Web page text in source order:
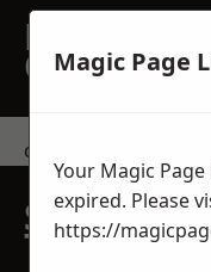
REQUEST A
QUOTE
contact us
SPEAK
TEAM
Magic Page
Your Magic
expired. Please
https://